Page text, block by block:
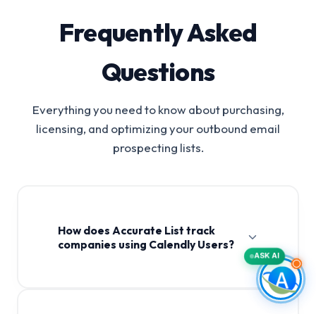
Frequently Asked
Questions
Everything you need to know about purchasing,
licensing, and optimizing your outbound email
prospecting lists.
How does Accurate List track
companies using Calendly Users?
ASK AI